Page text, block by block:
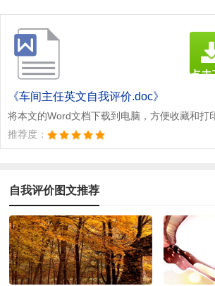
《车间主任英文自我评价.doc》
将本文的Word文档下载到电脑，方便收藏和打
推荐度：
点击
自我评价图文推荐